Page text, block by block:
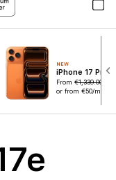
NEW
iPhone 17 Pro
From€1,339.00
or from €50/mo